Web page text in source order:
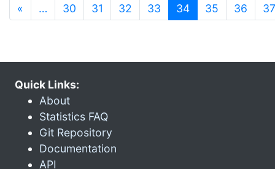
« … 30 31 32 33 34(current)
35 36 37
Quick Links:
About
Statistics FAQ
Git Repository
Documentation
API